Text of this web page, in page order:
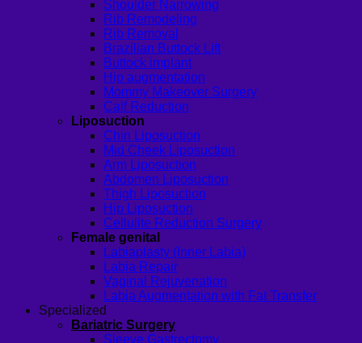
Shoulder Narrowing
Rib Remodeling
Rib Removal
Brazilian Buttock Lift
Buttock implant
Hip augmentation
Mommy Makeover Surgery
Calf Reduction
Liposuction
Chin Liposuction
Mid Cheek Liposuction
Arm Liposuction
Abdomen Liposuction
Thigh Liposuction
Hip Liposuction
Cellulite Reduction Surgery
Female genital
Labiaplasty (Inner Labia)
Labia Repair
Vaginal Rejuvenation
Labia Augmentation with Fat Transfer
Specialized
Bariatric Surgery
Sleeve Gastrectomy